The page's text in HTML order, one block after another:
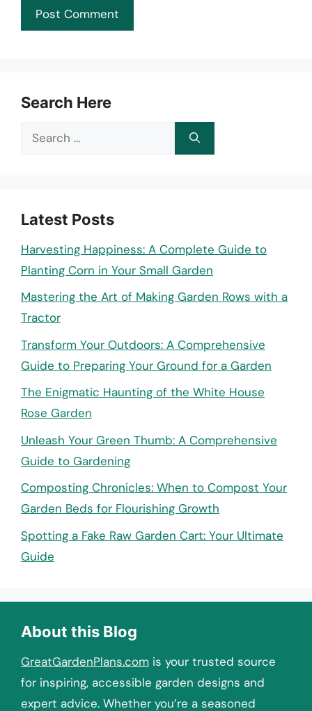
Search Here
Search
Latest Posts
Harvesting Happiness: A Complete Guide to
Planting Corn in Your Small Garden
Mastering the Art of Making Garden Rows with a
Tractor
Transform Your Outdoors: A Comprehensive
Guide to Preparing Your Ground for a Garden
The Enigmatic Haunting of the White House
Rose Garden
Unleash Your Green Thumb: A Comprehensive
Guide to Gardening
Composting Chronicles: When to Compost Your
Garden Beds for Flourishing Growth
Spotting a Fake Raw Garden Cart: Your Ultimate
Guide
About this Blog
GreatGardenPlans.com is your trusted source
for inspiring, accessible garden designs and
expert advice. Whether you’re a seasoned